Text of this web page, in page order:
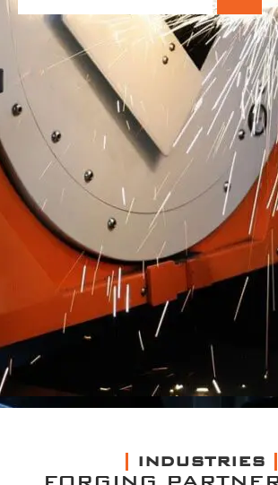
INDUSTRIES